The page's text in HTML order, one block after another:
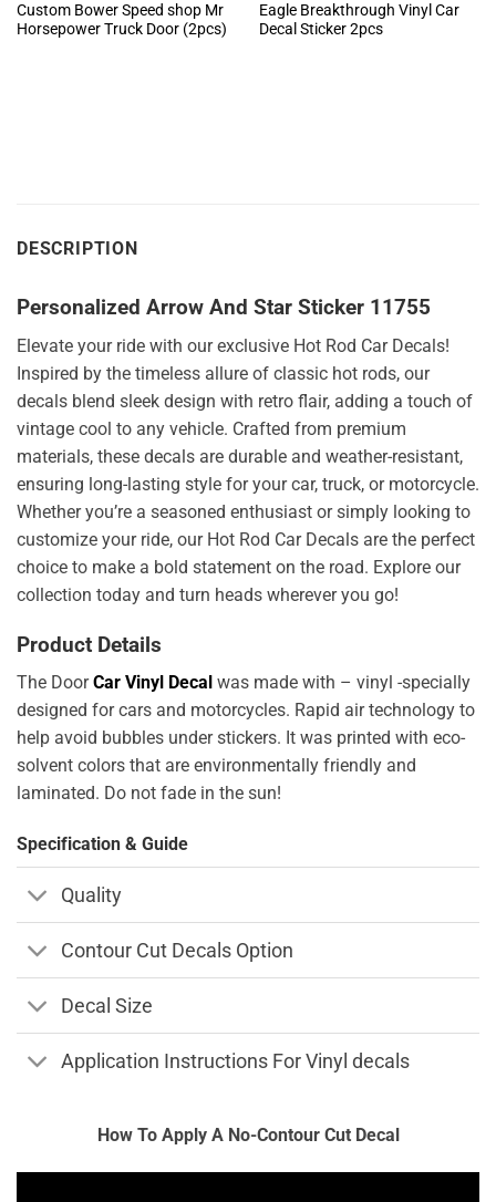
Custom Bower Speed shop Mr
Horsepower Truck Door (2pcs)
Eagle Breakthrough Vinyl Car
Decal Sticker 2pcs
DESCRIPTION
Personalized Arrow And Star Sticker 11755
Elevate your ride with our exclusive Hot Rod Car Decals!
Inspired by the timeless allure of classic hot rods, our
decals blend sleek design with retro flair, adding a touch of
vintage cool to any vehicle. Crafted from premium
materials, these decals are durable and weather-resistant,
ensuring long-lasting style for your car, truck, or motorcycle.
Whether you’re a seasoned enthusiast or simply looking to
customize your ride, our Hot Rod Car Decals are the perfect
choice to make a bold statement on the road. Explore our
collection today and turn heads wherever you go!
Product Details
The DoorCar Vinyl Decal was made with – vinyl -specially
designed for cars and motorcycles. Rapid air technology to
help avoid bubbles under stickers. It was printed with eco-
solvent colors that are environmentally friendly and
laminated. Do not fade in the sun!
Specification & Guide
Quality
Contour Cut Decals Option
Decal Size
Application Instructions For Vinyl decals
How To Apply A No-Contour Cut Decal